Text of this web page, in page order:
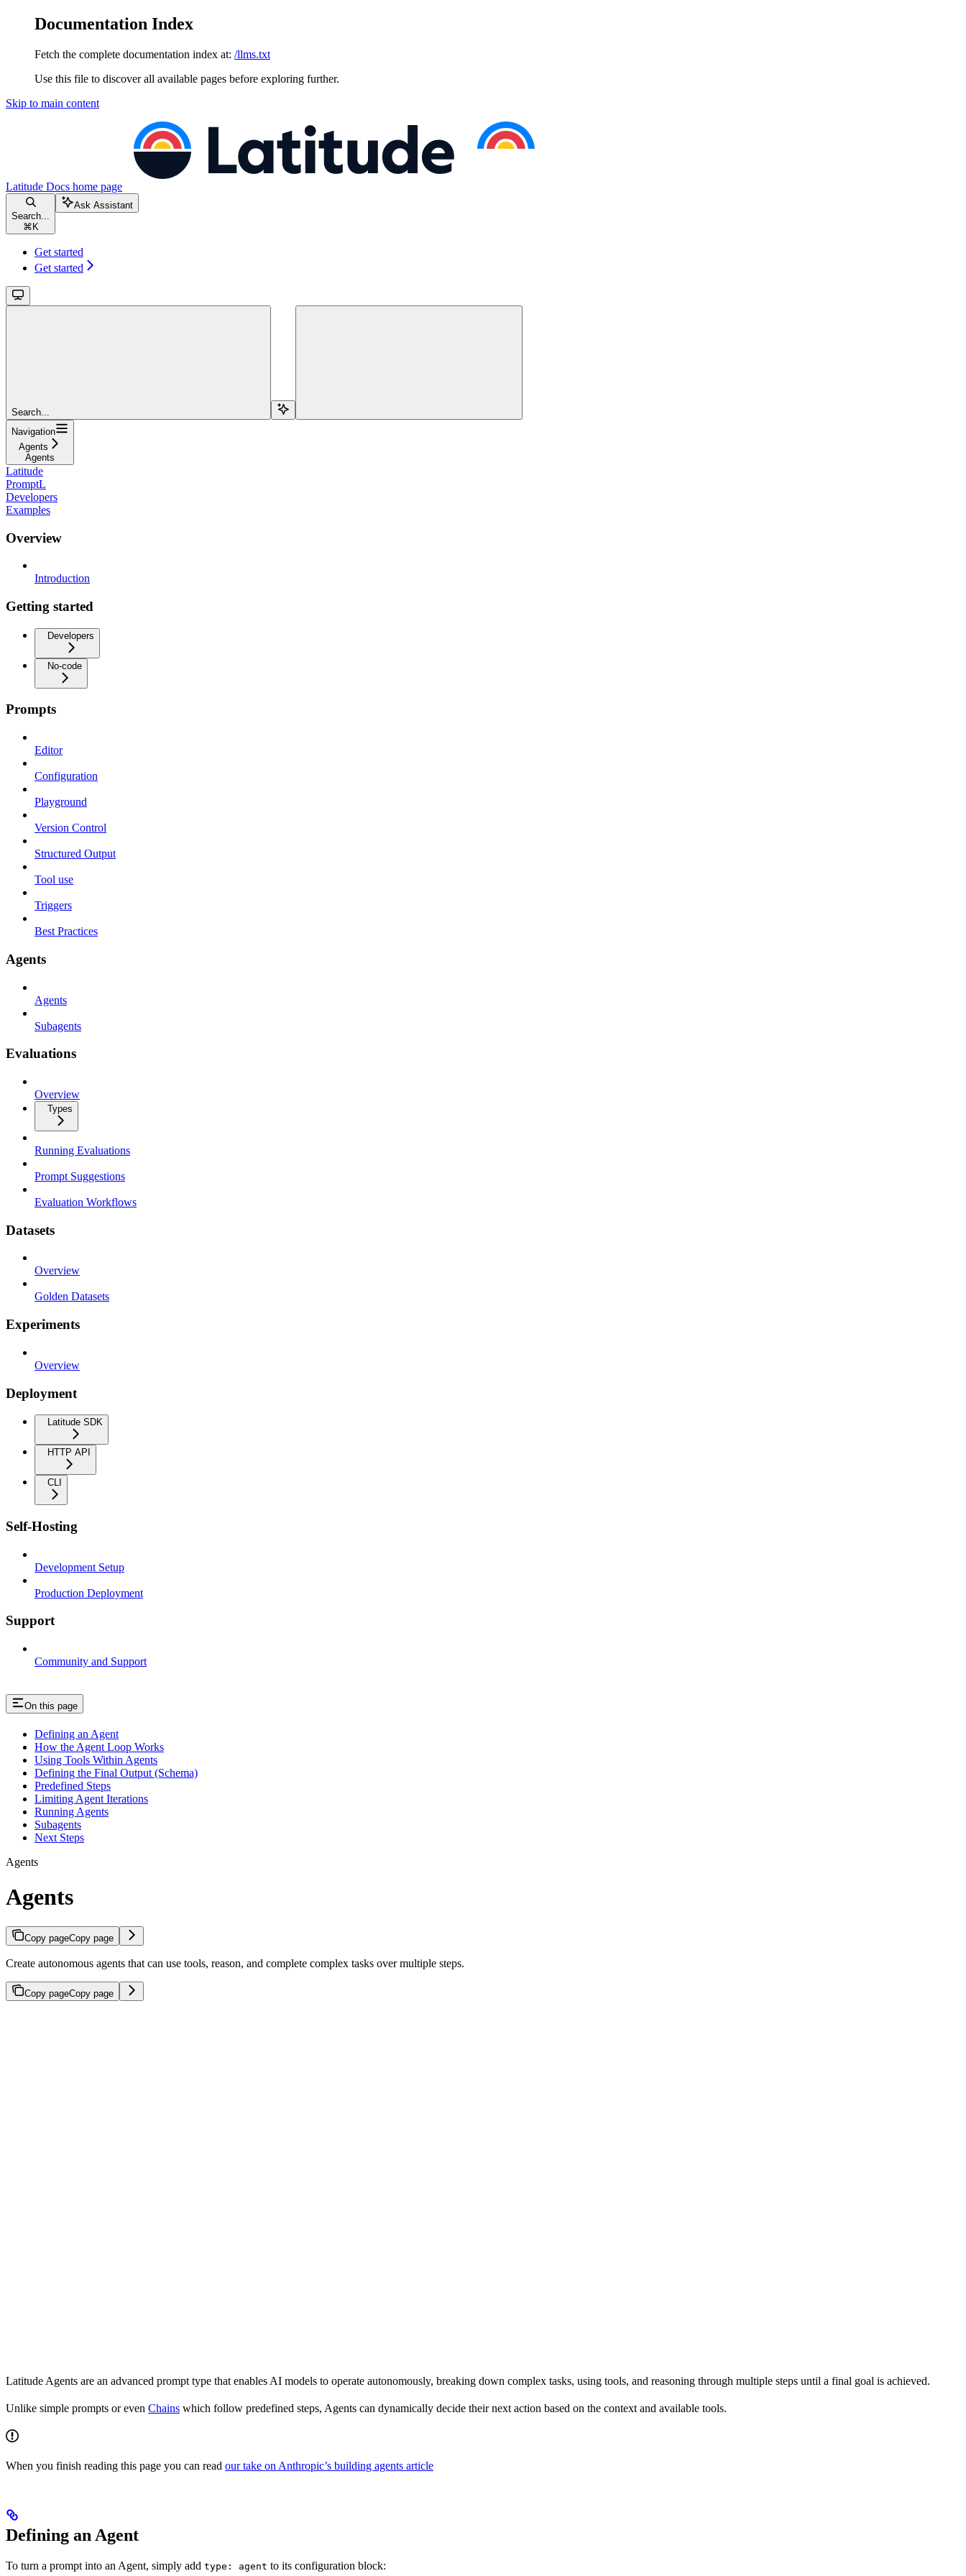
Documentation Index
Fetch the complete documentation index at: /llms.txt
Use this file to discover all available pages before exploring further.
Skip to main content
Latitude Docs home page
Search...
⌘ K
Ask Assistant
Get started
Get started
Search...
Navigation
Agents
Agents
Latitude
PromptL
Developers
Examples
Overview
Introduction
Getting started
Developers
No-code
Prompts
Editor
Configuration
Playground
Version Control
Structured Output
Tool use
Triggers
Best Practices
Agents
Agents
Subagents
Evaluations
Overview
Types
Running Evaluations
Prompt Suggestions
Evaluation Workflows
Datasets
Overview
Golden Datasets
Experiments
Overview
Deployment
Latitude SDK
HTTP API
CLI
Self-Hosting
Development Setup
Production Deployment
Support
Community and Support
On this page
Defining an Agent
How the Agent Loop Works
Using Tools Within Agents
Defining the Final Output (Schema)
Predefined Steps
Limiting Agent Iterations
Running Agents
Subagents
Next Steps
Agents
Agents
Copy pageCopy page
Create autonomous agents that can use tools, reason, and complete complex tasks over multiple steps.
Copy pageCopy page
Latitude Agents are an advanced prompt type that enables AI models to operate autonomously, breaking down complex tasks, using tools, and reasoning through multiple steps until a final goal is achieved.
Unlike simple prompts or even Chains which follow predefined steps, Agents can dynamically decide their next action based on the context and available tools.
When you finish reading this page you can read our take on Anthropic’s building agents article
Defining an Agent
To turn a prompt into an Agent, simply add type: agent to its configuration block: